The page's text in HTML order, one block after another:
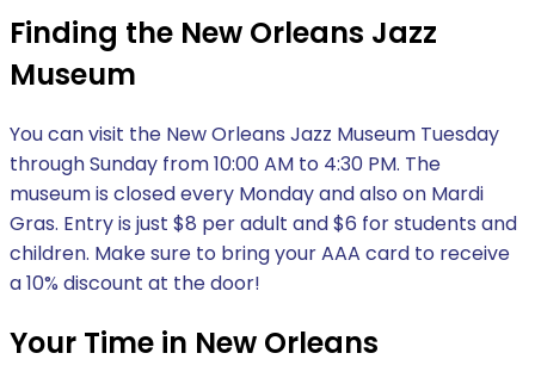
Finding the New Orleans Jazz
Museum
You can visit the New Orleans Jazz Museum Tuesday
through Sunday from 10:00 AM to 4:30 PM. The
museum is closed every Monday and also on Mardi
Gras. Entry is just $8 per adult and $6 for students and
children. Make sure to bring your AAA card to receive
a 10% discount at the door!
Your Time in New Orleans